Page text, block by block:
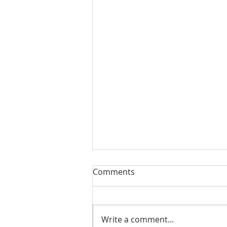
Our Sacred Stories ~ A
to be baptized as infants. We
Comments
Write a comment...